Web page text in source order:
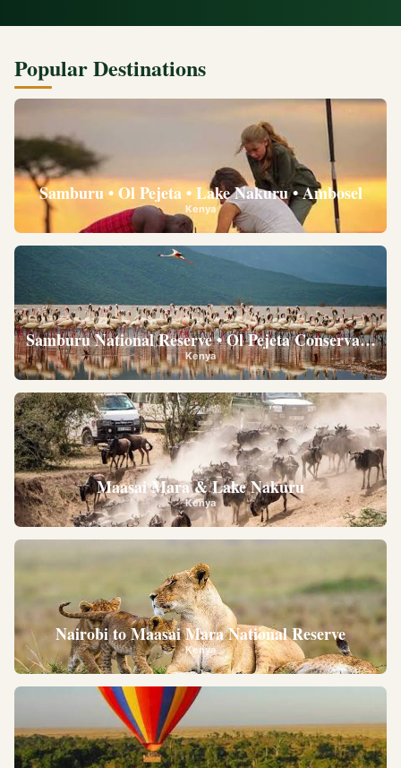
Popular Destinations
Samburu • Ol Pejeta • Lake Nakuru • Ambosel
Kenya
Samburu National Reserve • Ol Pejeta
Kenya
Maasai Mara & Lake Nakuru
Kenya
Nairobi to Maasai Mara National Reserve
Kenya